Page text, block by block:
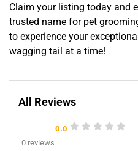
Claim your listing today and
trusted name for pet
to experience your
wagging tail at a time!
All Reviews
0.0
0 reviews